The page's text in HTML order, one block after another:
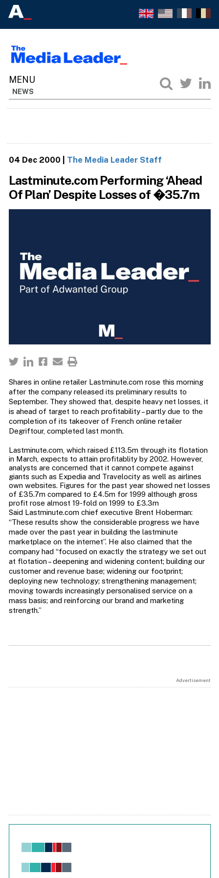
NEWS
04 Dec 2000 The Media Leader Staff
Lastminute.com Performing ‘Ahead
Of Plan’ Despite Losses of �35.7m
Shares in online retailer Lastminute.com rose this morning
after the company released its preliminary results to
September. They showed that, despite heavy net losses, it
is ahead of target to reach profitability – partly due to the
completion of its takeover of French online retailer
Degriftour, completed last month.
Lastminute.com, which raised £113.5m through its flotation
in March, expects to attain profitablity by 2002. However,
analysts are concerned that it cannot compete against
giants such as Expedia and Travelocity as well as airlines
own websites. Figures for the past year showed net losses
of £35.7m compared to £4.5m for 1999 although gross
profit rose almost 19-fold on 1999 to £3.3m
Said Lastminute.com chief executive Brent Hoberman:
“These results show the considerable progress we have
made over the past year in building the lastminute
marketplace on the internet”. He also claimed that the
company had “focused on exactly the strategy we set out
at flotation – deepening and widening content; building our
customer and revenue base; widening our footprint;
deploying new technology; strengthening management;
moving towards increasingly personalised service on a
mass basis; and reinforcing our brand and marketing
strength.”
Advertisement
Chart
View as data table, Chart